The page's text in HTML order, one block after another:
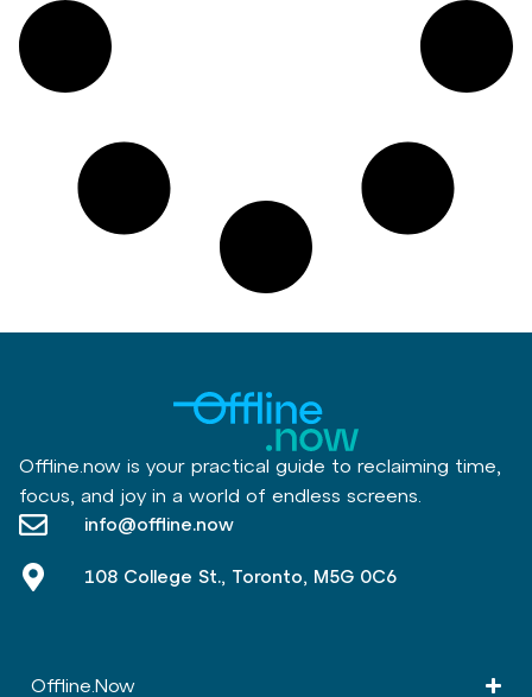
Offline.now is your practical guide to reclaiming time,
focus, and joy in a world of endless screens.
info@offline.now
108 College St., Toronto, M5G 0C6
Offline.Now​